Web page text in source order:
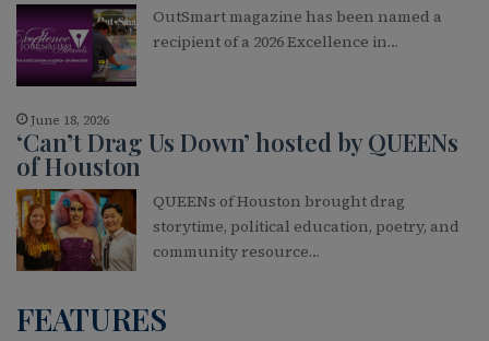
OutSmart magazine has been named a
recipient of a 2026 Excellence in…
June 18, 2026
‘Can’t Drag Us Down’ hosted by QUEENs
of Houston
QUEENs of Houston brought drag
storytime, political education, poetry, and
community resource…
FEATURES